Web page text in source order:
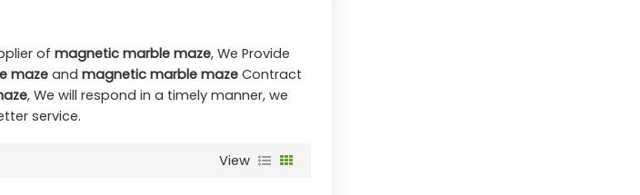
of magnetic marble maze, We Provide
mazeand magnetic marble mazeContract
, We will respond in a timely manner, we
service.
View